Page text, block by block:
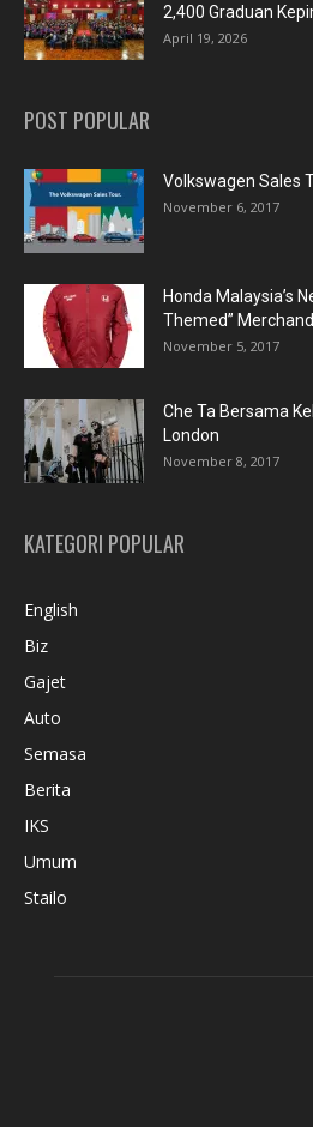
2,400 Graduan
April 19, 2026
POST POPULAR
Volkswagen Sales
November 6, 2017
Honda Malaysia’s
Themed”
November 5, 2017
Che Ta Bersama
London
November 8, 2017
KATEGORI POPULAR
English
Biz
Gajet
Auto
Semasa
Berita
IKS
Umum
Stailo